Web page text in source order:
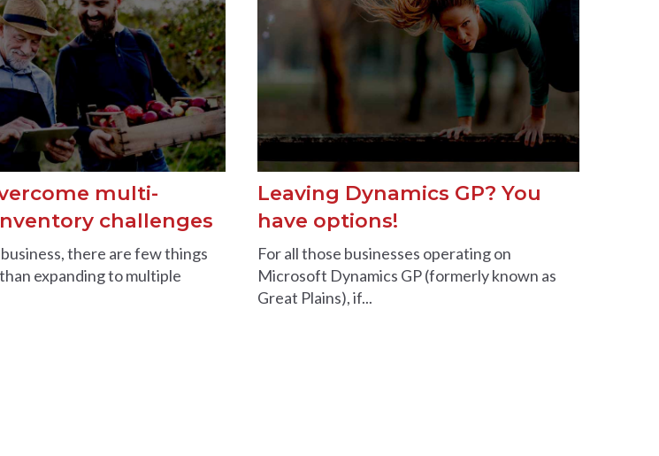
multi-
challenges
there are few things
expanding to multiple
Leaving Dynamics GP? You
have options!
For all those businesses operating on
Microsoft Dynamics GP (formerly known as
Great Plains), if...